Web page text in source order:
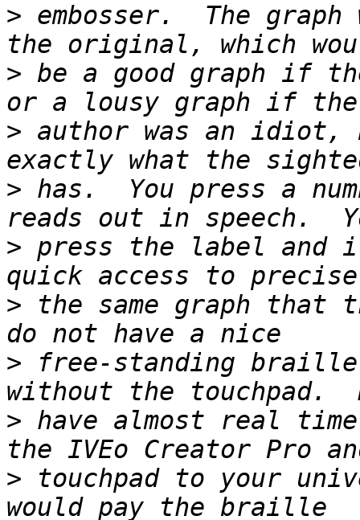
> embosser.  The
> be a good graph if
> author was an idiot,
> has.  You press a
> press the label and
> the same graph that
> free-standing braille
> have almost real
> touchpad to your